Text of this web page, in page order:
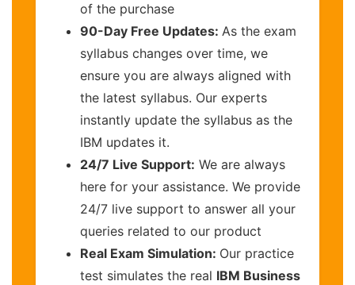
of the purchase
90-Day Free Updates: As the exam
syllabus changes over time, we
ensure you are always aligned with
the latest syllabus. Our experts
instantly update the syllabus as the
IBM updates it.
24/7 Live Support: We are always
here for your assistance. We provide
24/7 live support to answer all your
queries related to our product
Real Exam Simulation: Our practice
test simulates the real IBM Business